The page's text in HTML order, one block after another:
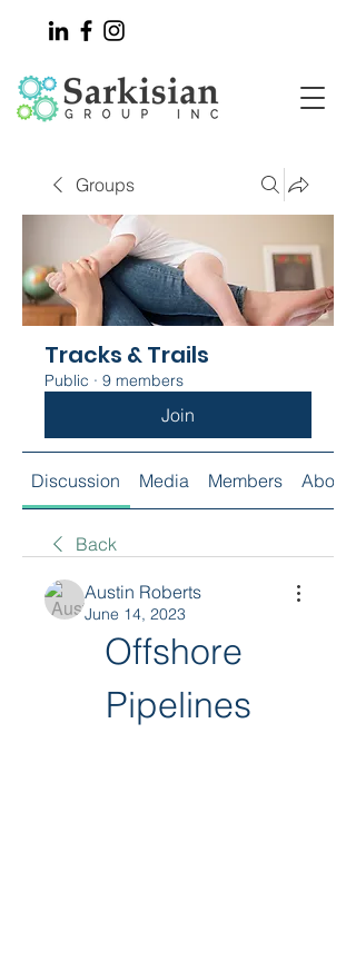
Groups
Tracks & Trails
Public · 9 members
Join
Discussion Media Members About
Back
Austin Roberts
June 14, 2023
Offshore
Pipelines